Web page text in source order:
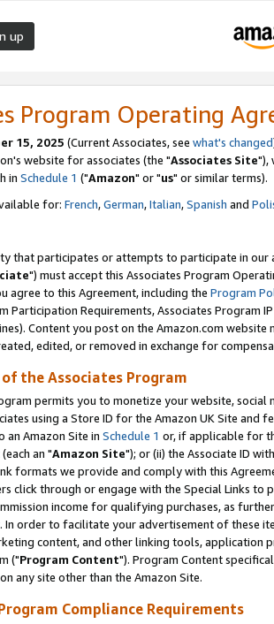
up
Program Operating
15, 2025 (Current Associates, see what's changed
website for associates (the "Associates Site"),
in Schedule 1 ("Amazon" or "us" or similar terms).
for: French,German,Italian,Spanish and
that participates or attempts to participate in our
") must accept this Associates Program
agree to this Agreement, including the Program
Participation Requirements, Associates Program
Content you post on the Amazon.com
edited, or removed in exchange for
the Associates Program
permits you to monetize your website,
using a Store ID for the Amazon UK Site and
an Amazon Site in Schedule 1 or, if applicable for
(each an "Amazon Site"); or (ii) the Associate ID
formats we provide and comply with this
click through or engage with the Special Links
income for qualifying purchases, as
. In order to facilitate your advertisement of these
content, and other linking tools, application
("Program Content"). Program Content
any site other than the Amazon Site.
Compliance Requirements